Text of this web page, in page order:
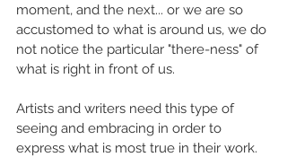
moment, and the next... or we are so
accustomed to what is around us, we do
not notice the particular "there-ness" of
what is right in front of us.
Artists and writers need this type of
seeing and embracing in order to
express what is most true in their work.